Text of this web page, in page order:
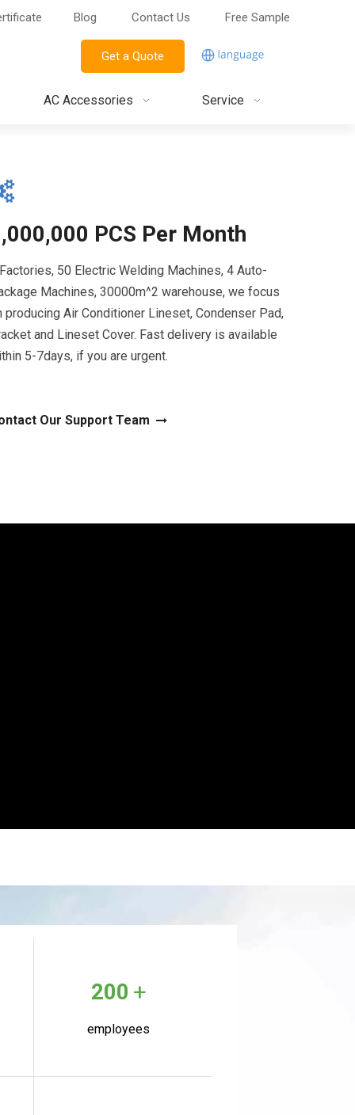
Blog Contact Us Free Sample
Get a Quote
AC Accessories Service
PCS Per Month
50 Electric Welding Machines, 4 Auto-
Machines, 30000m^2 warehouse, we focus
producing Air Conditioner Lineset, Condenser Pad,
and Lineset Cover. Fast delivery is available
5-7days, if you are urgent.
Our Support Team
200 +
employees